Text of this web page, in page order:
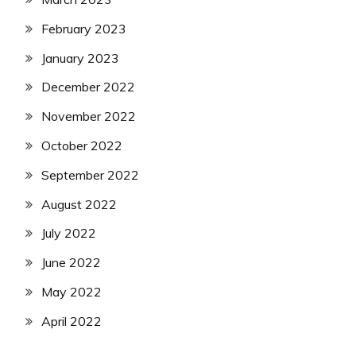
February 2023
January 2023
December 2022
November 2022
October 2022
September 2022
August 2022
July 2022
June 2022
May 2022
April 2022